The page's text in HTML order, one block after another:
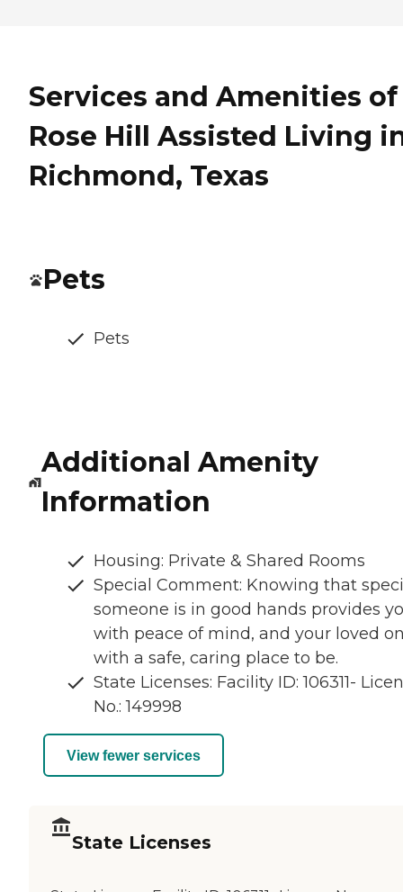
Services and Amenities of
Rose Hill Assisted Living
Richmond, Texas
Pets
Pets
Additional Amenity
Information
Housing: Private & Shared Rooms
Special Comment: Knowing that
someone is in good hands provides
with peace of mind, and your loved
with a safe, caring place to be.
State Licenses: Facility ID: 106311-
No.: 149998
View fewer services
State Licenses